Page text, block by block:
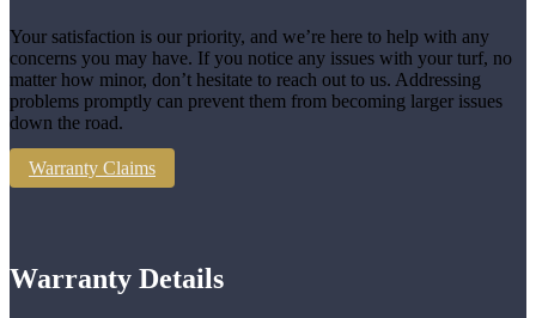
Your satisfaction is our priority, and we’re here to help with any
concerns you may have. If you notice any issues with your turf, no
matter how minor, don’t hesitate to reach out to us. Addressing
problems promptly can prevent them from becoming larger issues
down the road.
Warranty Claims
Warranty Details